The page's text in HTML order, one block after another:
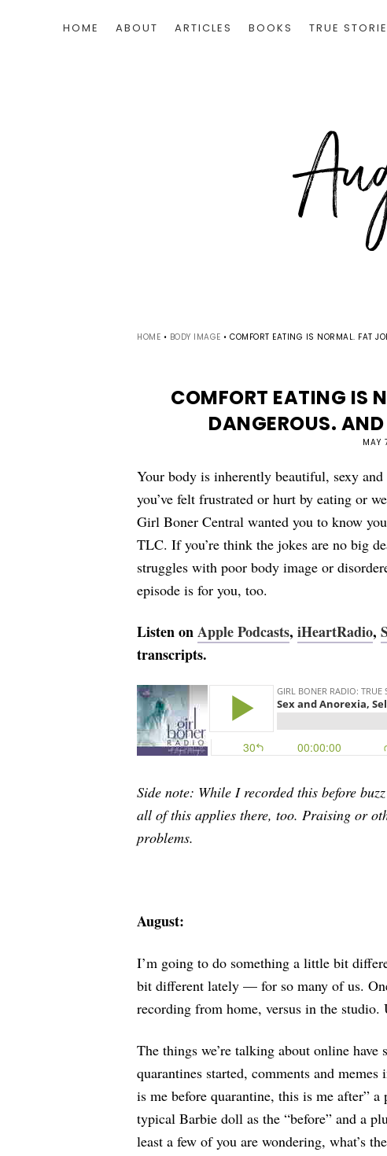
HOME ABOUT ARTICLES BOOKS TRUE
HOME • BODY IMAGE • COMFORT EATING IS NORMAL. FAT
COMFORT EATING IS
DANGEROUS.
MAY
Your body is inherently beautiful, sexy
you’ve felt frustrated or hurt by eating or
Girl Boner Central wanted you to know
TLC. If you’re think the jokes are no big
struggles with poor body image or
episode is for you, too.
Listen onApple Podcasts,iHeartRadio,
transcripts.
Side note: While I recorded this before
all of this applies there, too. Praising or
problems.
August:
I’m going to do something a little bit
bit different lately — for so many of us.
recording from home, versus in the studio.
The things we’re talking about online
quarantines started, comments and
is me before quarantine, this is me after”
typical Barbie doll as the “before” and a
least a few of you are wondering, what’s